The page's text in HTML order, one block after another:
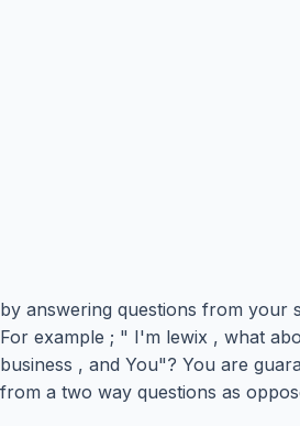
by answering questions from your
For example ; " I'm lewix , what
business , and You"? You are
from a two way questions as